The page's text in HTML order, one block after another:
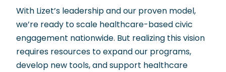
With Lizet’s leadership and our proven model,
we’re ready to scale healthcare-based civic
engagement nationwide. But realizing this vision
requires resources to expand our programs,
develop new tools, and support healthcare